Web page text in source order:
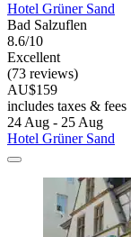
Hotel Grüner Sand
Bad Salzuflen
8.6/10
Excellent
(73 reviews)
AU$159
includes taxes & fees
24 Aug - 25 Aug
Hotel Grüner Sand